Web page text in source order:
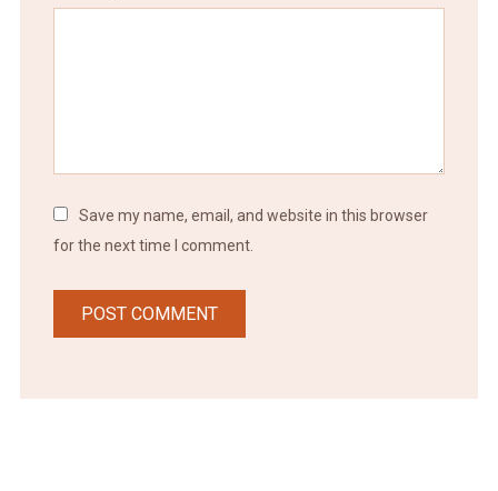
Save my name, email, and website in this browser
for the next time I comment.